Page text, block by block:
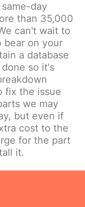
day
than 35,000
can't wait to
bear on your
a database
so it's
fix the issue
we may
but even if
cost to the
for the part
it.